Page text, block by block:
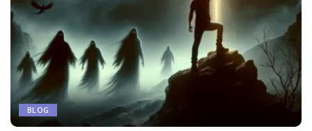
BLOG